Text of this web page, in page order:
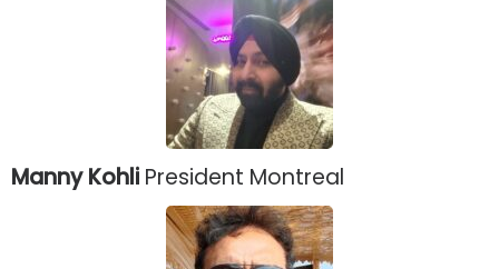
Manny Kohli President Montreal